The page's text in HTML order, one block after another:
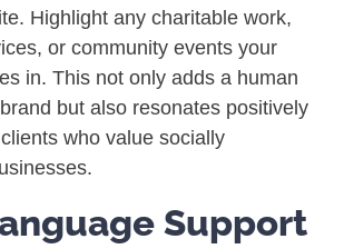
Highlight any charitable work,
or community events your
in. This not only adds a human
but also resonates positively
who value socially
Support